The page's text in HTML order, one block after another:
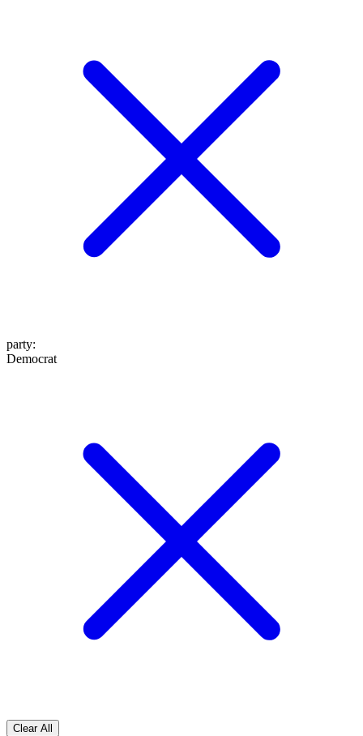
party:
Democrat
Clear All